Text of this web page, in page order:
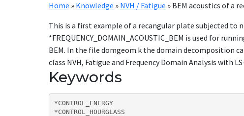
Home » Knowledge » NVH / Fatigue » BEM acoustics of a
This is a first example of a recangular plate subjected to
*FREQUENCY_DOMAIN_ACOUSTIC_BEM is used for
BEM. In the file domgeom.k the domain decomposition
class NVH, Fatigue and Frequency Domain Analysis with
Keywords
*CONTROL_ENERGY
*CONTROL_HOURGLASS